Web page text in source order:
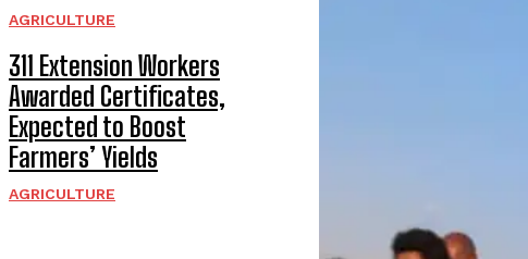
AGRICULTURE
311 Extension Workers
Awarded Certificates,
Expected to Boost
Farmers’ Yields
AGRICULTURE